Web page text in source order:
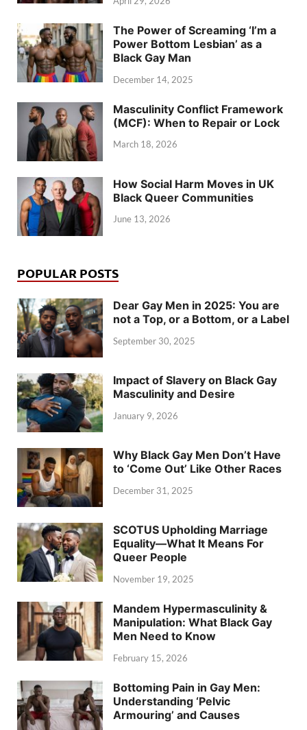
The Power of Screaming ‘I’m a
Power Bottom Lesbian’ as a
Black Gay Man
December 14, 2025
Masculinity Conflict Framework
(MCF): When to Repair or Lock
March 18, 2026
How Social Harm Moves in UK
Black Queer Communities
June 13, 2026
POPULAR POSTS
Dear Gay Men in 2025: You are
not a Top, or a Bottom, or a Label
September 30, 2025
Impact of Slavery on Black Gay
Masculinity and Desire
January 9, 2026
Why Black Gay Men Don’t Have
to ‘Come Out’ Like Other Races
December 31, 2025
SCOTUS Upholding Marriage
Equality—What It Means For
Queer People
November 19, 2025
Mandem Hypermasculinity &
Manipulation: What Black Gay
Men Need to Know
February 15, 2026
Bottoming Pain in Gay Men:
Understanding ‘Pelvic
Armouring’ and Causes